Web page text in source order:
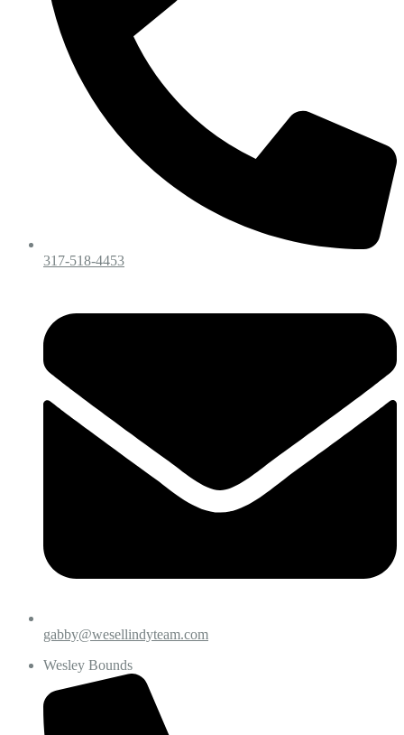
317-518-4453
gabby@wesellindyteam.com
Wesley Bounds